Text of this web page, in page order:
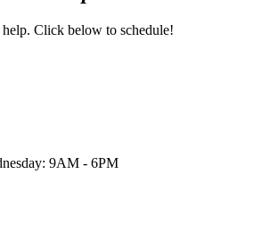
Click below to schedule!
9AM - 6PM